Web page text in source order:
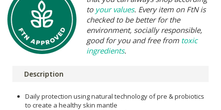
to your values. Every item on FtN is
checked to be better for the
environment, socially responsible,
good for you and free from toxic
ingredients.
Description
Daily protection using natural technology of pre & probiotics
to create a healthy skin mantle